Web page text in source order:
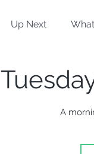
Up Next
A